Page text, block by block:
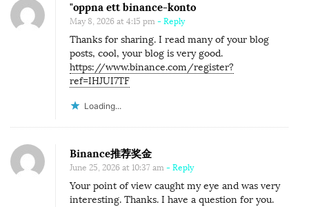
"oppna ett binance-konto
May 8, 2026 at 4:15 pm - Reply
Thanks for sharing. I read many of your blog
posts, cool, your blog is very good.
https://www.binance.com/register?
ref=IHJUI7TF
Loading...
Binance推荐奖金
June 25, 2026 at 10:37 am - Reply
Your point of view caught my eye and was very
interesting. Thanks. I have a question for you.